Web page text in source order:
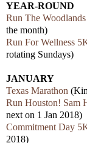
YEAR-ROUND
Run The
the month)
Run For Wellness
rotating Sundays)
JANUARY
Texas Marathon
Run Houston! Sam
next on 1 Jan 2018)
Commitment Day
2018)